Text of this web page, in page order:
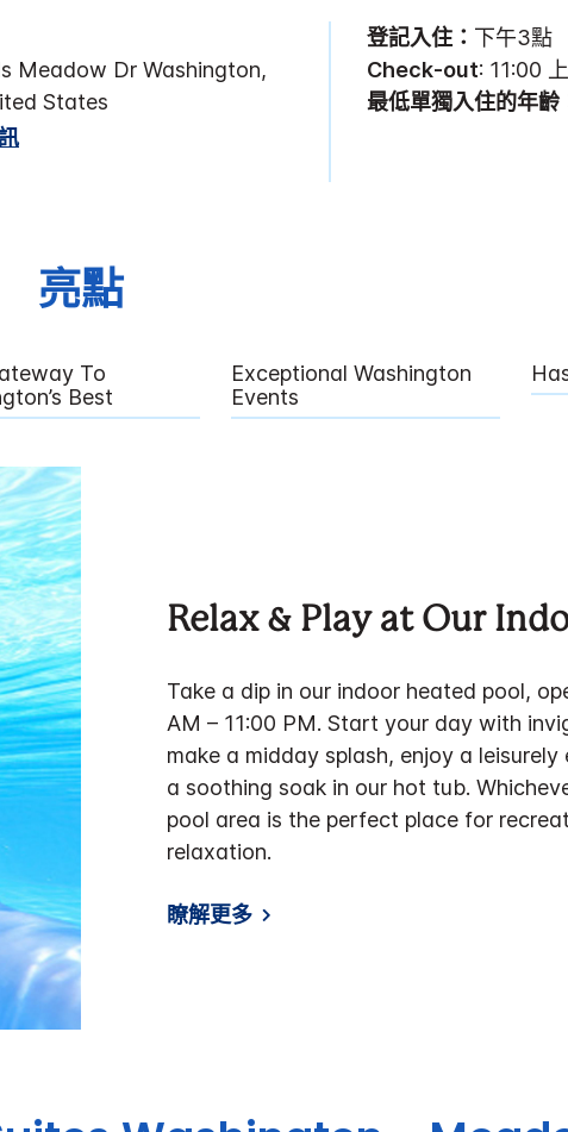
Meadow Dr Washington,
States
登記入住： 下午3點
Check-out: 11:00
最低單獨入住的年齡
亮點
To
Best
Exceptional Washington
Events
Relax & Play at Our
Take a dip in our indoor heated pool,
AM – 11:00 PM. Start your day with
make a midday splash, enjoy a leisurely
a soothing soak in our hot tub.
pool area is the perfect place for
relaxation.
瞭解更多